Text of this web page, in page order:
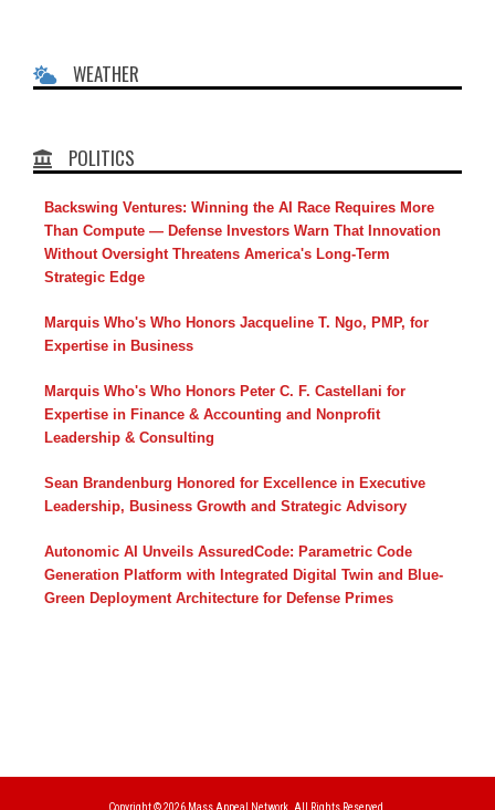
WEATHER
POLITICS
Backswing Ventures: Winning the AI Race Requires More
Than Compute — Defense Investors Warn That Innovation
Without Oversight Threatens America's Long-Term
Strategic Edge
Marquis Who's Who Honors Jacqueline T. Ngo, PMP, for
Expertise in Business
Marquis Who's Who Honors Peter C. F. Castellani for
Expertise in Finance & Accounting and Nonprofit
Leadership & Consulting
Sean Brandenburg Honored for Excellence in Executive
Leadership, Business Growth and Strategic Advisory
Autonomic AI Unveils AssuredCode: Parametric Code
Generation Platform with Integrated Digital Twin and Blue-
Green Deployment Architecture for Defense Primes
Copyright © 2026 Mass Appeal Network. All Rights Reserved.